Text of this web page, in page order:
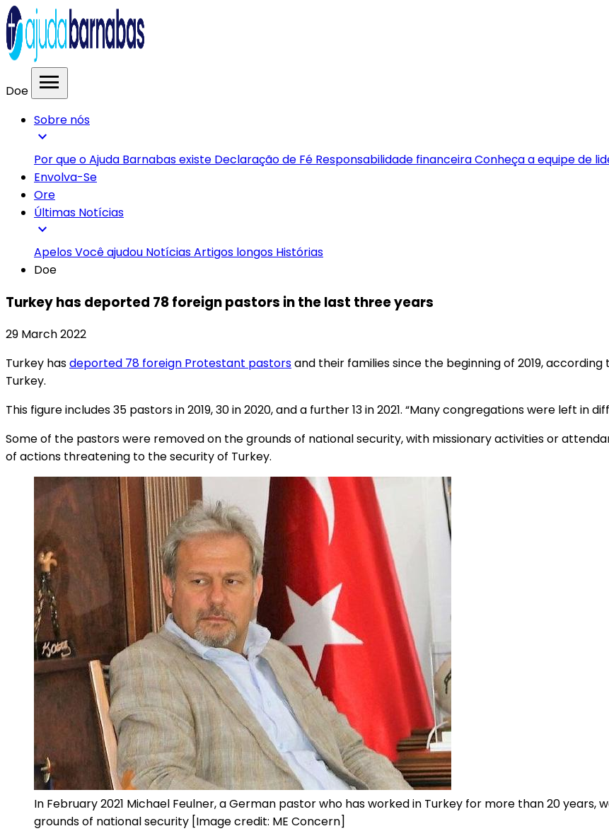
Doe menu
Sobre nós
expand_more
Por que o Ajuda Barnabas existe Declaração de Fé Responsabilidade financeiraConheça a equipe de
Envolva-Se
Ore
Últimas Notícias
expand_more
ApelosVocê ajudou NotíciasArtigos longos Histórias
Doe
Turkey has deported 78 foreign pastors in the last three years
29 March 2022
Turkey hasdeported 78 foreign Protestant pastorsand their families since the beginning of 2019,
Turkey.
This figure includes 35 pastors in 2019, 30 in 2020, and a further 13 in 2021. “Many congregations were left in
Some of the pastors were removed on the grounds of national security, with missionary activities or
of actions threatening to the security of Turkey.
In February 2021 Michael Feulner, a German pastor who has worked in Turkey for more than 20
grounds of national security [Image credit: ME Concern]